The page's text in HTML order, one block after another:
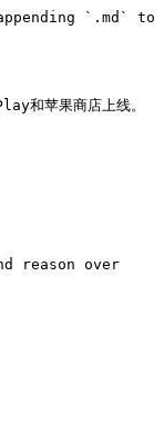
`.md` to
和苹果商店上线。
reason over